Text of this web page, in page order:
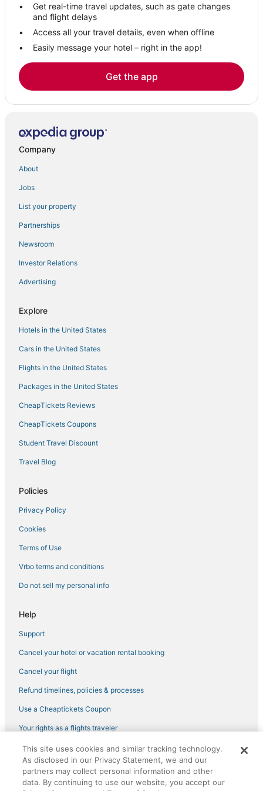
Hinckley Hotels
B&B in Rome
Town of Clifton Hotels
Town of Webb Hotels
Kid Friendly Hotels in New Hartford
Wells Hotels
4 Star Hotels in Old Forge
Town of Pitcairn Hotels
Hotels with Free Breakfast in Old Forge
Guest Houses in Old Forge
Port Leyden Hotels
Hotels with a Wedding Venue in Rome
Lowville Hotels
Lodges in Tupper Lake
Hotels with Shopping in New Hartford
Luxury Hotels in Rome
4 Star Hotels in Long Lake
Ski Resorts & in Old Forge
Spa Resorts & in Long Lake
B&B in Little Falls
Hotels with Shopping in Rome
Lyons Falls Hotels
Hotels near The Boonville Black River Canal Museum
3 Star Hotels in Rome
Ski Resorts & in Tupper Lake
Town of Clare Hotels
Hotels with Free Parking in Rome
4 Star Hotels in Rome
3 Star Hotels in Cranberry Lake
Get real-time travel updates, such as gate changes
and flight delays
Access all your travel details, even when offline
Easily message your hotel – right in the app!
Get the app
Company
About
Jobs
List your property
Partnerships
Newsroom
Investor Relations
Advertising
Explore
Hotels in the United States
Cars in the United States
Flights in the United States
Packages in the United States
CheapTickets Reviews
CheapTickets Coupons
Student Travel Discount
Travel Blog
Policies
Privacy Policy
Cookies
Terms of Use
Vrbo terms and conditions
Do not sell my personal info
Help
Support
Cancel your hotel or vacation rental booking
Cancel your flight
Refund timelines, policies & processes
Use a Cheaptickets Coupon
Your rights as a flights traveler
©2026 Expedia, Inc., an Expedia Group company. All rights reserved.
CheapTickets, CheapTicketes.com and the CheapTickets logo are
registered trademarks of Expedia, Inc. CST# 2029030-50.
This site uses cookies and similar tracking technology.
As disclosed in our Privacy Statement, we and our
partners may collect personal information and other
data. By continuing to use our website, you accept our